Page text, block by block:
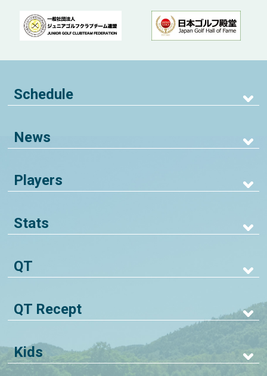
Schedule
News
Players
Stats
QT
QT Recept
Kids